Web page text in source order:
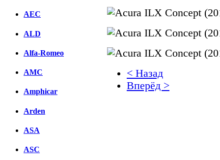
AEC
ALD
Alfa-Romeo
AMC
Amphicar
Arden
ASA
ASC
< Назад
Вперёд >